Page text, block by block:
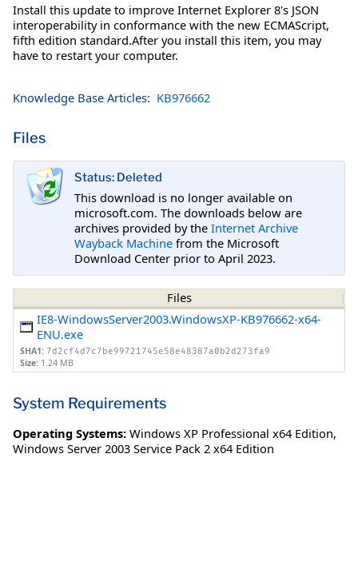
Install this update to improve Internet Explorer 8's JSON
interoperability in conformance with the new ECMAScript,
fifth edition standard.After you install this item, you may
have to restart your computer.
Knowledge Base Articles: KB976662
Files
Status: Deleted
This download is no longer available on
microsoft.com. The downloads below are
archives provided by the Internet Archive
Wayback Machine from the Microsoft
Download Center prior to April 2023.
Files
IE8-WindowsServer2003.WindowsXP-KB976662-x64-
ENU.exe
SHA1: 7d2cf4d7c7be99721745e58e48387a0b2d273fa9
Size: 1.24 MB
System Requirements
Operating Systems: Windows XP Professional x64 Edition,
Windows Server 2003 Service Pack 2 x64 Edition